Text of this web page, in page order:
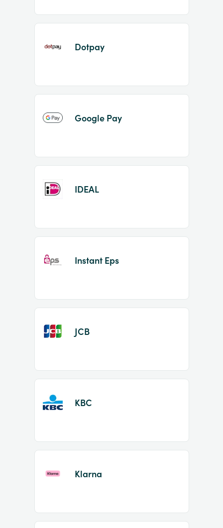
Dotpay
Google Pay
IDEAL
Instant Eps
JCB
KBC
Klarna